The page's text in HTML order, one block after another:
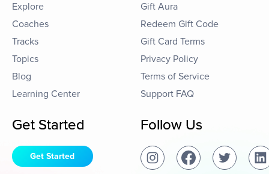
Explore
Coaches
Tracks
Topics
Blog
Learning Center
Gift Aura
Redeem Gift Code
Gift Card Terms
Privacy Policy
Terms of Service
Support FAQ
Get Started
Get Started
Follow Us